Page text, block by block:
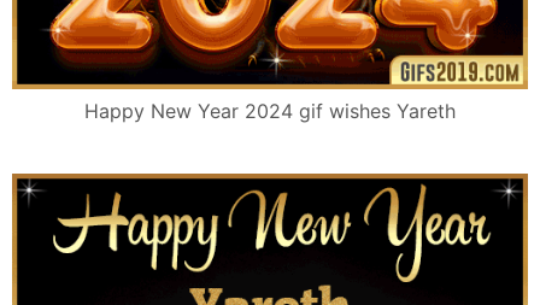
Happy New Year 2024 gif wishes Yareth